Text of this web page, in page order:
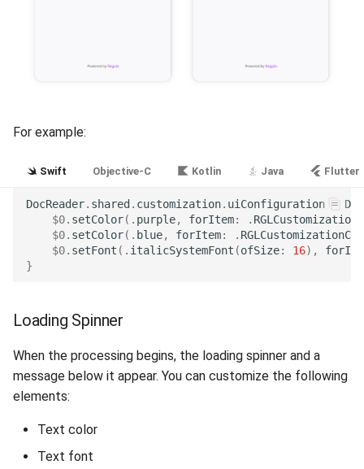
For example:
Swift Objective-C Kotlin Java Flutter
DocReader. shared. customization. uiConfiguration =
$0. setColor(. purple, forItem: .
$0. setColor(. blue, forItem: .
$0. setFont (. italicSystemFont (ofSize: 16),
}
Loading Spinner
When the processing begins, the loading spinner and a
message below it appear. You can customize the following
elements:
Text color
Text font